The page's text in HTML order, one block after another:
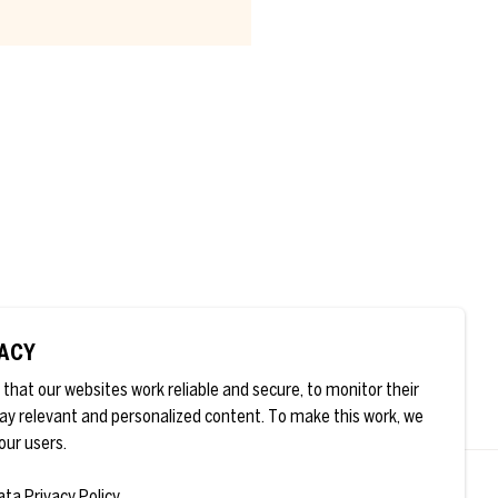
that our websites work reliable and secure, to monitor their
relevant and personalized content. To make this work, we
users.